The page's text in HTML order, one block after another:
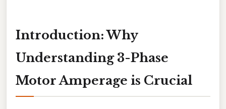
Introduction: Why
Understanding 3-Phase
Motor Amperage is Crucial